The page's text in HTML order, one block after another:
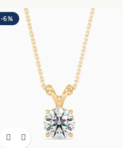
-6%